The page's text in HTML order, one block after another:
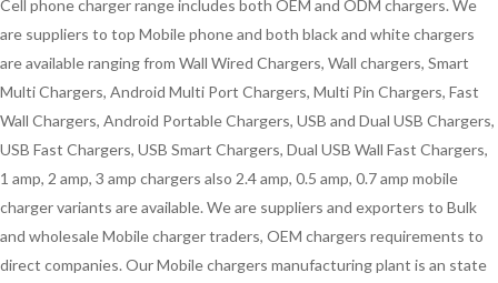
Cell phone charger range includes both OEM and ODM chargers. We
are suppliers to top Mobile phone and both black and white chargers
are available ranging from Wall Wired Chargers, Wall chargers, Smart
Multi Chargers, Android Multi Port Chargers, Multi Pin Chargers, Fast
Wall Chargers, Android Portable Chargers, USB and Dual USB Chargers,
USB Fast Chargers, USB Smart Chargers, Dual USB Wall Fast Chargers,
1 amp, 2 amp, 3 amp chargers also 2.4 amp, 0.5 amp, 0.7 amp mobile
charger variants are available. We are suppliers and exporters to Bulk
and wholesale Mobile charger traders, OEM chargers requirements to
direct companies. Our Mobile chargers manufacturing plant is an state